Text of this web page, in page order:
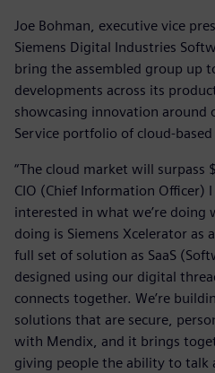
Joe Bohman, executive vice
Siemens Digital Industries
bring the assembled group up
developments across its
showcasing innovation around
Service portfolio of cloud-
“The cloud market will
CIO (Chief Information Officer)
interested in what we’re doing
doing is Siemens Xcelerator as
full set of solution as SaaS
designed using our digital
connects together. We’re
solutions that are secure,
with Mendix, and it brings
giving people the ability to talk